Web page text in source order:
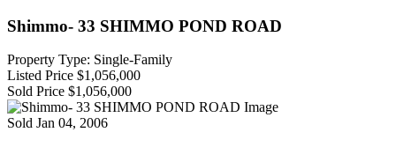
Shimmo- 33 SHIMMO POND ROAD
Property Type: Single-Family
Listed Price $1,056,000
Sold Price $1,056,000
Sold Jan 04, 2006